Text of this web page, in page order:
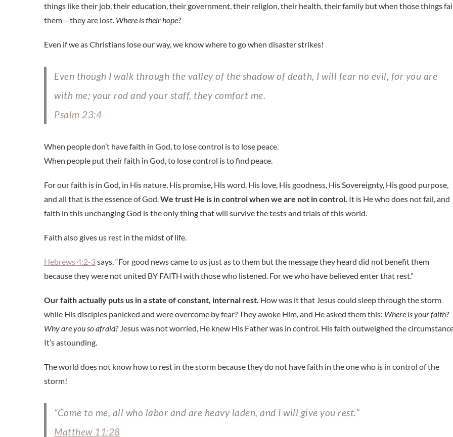
things like their job, their education, their government, their religion, their health, their family but when those things
them – they are lost. Where is their hope?
Even if we as Christians lose our way, we know where to go when disaster strikes!
Even though I walk through the valley of the shadow of death, I will fear no evil, for you are
with me; your rod and your staff, they comfort me.
Psalm 23:4
When people don’t have faith in God, to lose control is to lose peace.
When people put their faith in God, to lose control is to find peace.
For our faith is in God, in His nature, His promise, His word, His love, His goodness, His Sovereignty, His good purpose,
and all that is the essence of God.We trust He is in control when we are not in control. It is He who does not fail, and
faith in this unchanging God is the only thing that will survive the tests and trials of this world.
Faith also gives us rest in the midst of life.
Hebrews 4:2-3says, “For good news came to us just as to them but the message they heard did not benefit them
because they were not united BY FAITH with those who listened. For we who have believed enter that rest.”
Our faith actually puts us in a state of constant, internal rest. How was it that Jesus could sleep through the storm
while His disciples panicked and were overcome by fear? They awoke Him, and He asked them this: Where is your faith?
Why are you so afraid?Jesus was not worried, He knew His Father was in control. His faith outweighed the
It’s astounding.
The world does not know how to rest in the storm because they do not have faith in the one who is in control of the
storm!
“Come to me, all who labor and are heavy laden, and I will give you rest.”
Matthew 11:28